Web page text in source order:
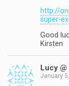
http://
super-
Good
Kirsten
Lucy
January